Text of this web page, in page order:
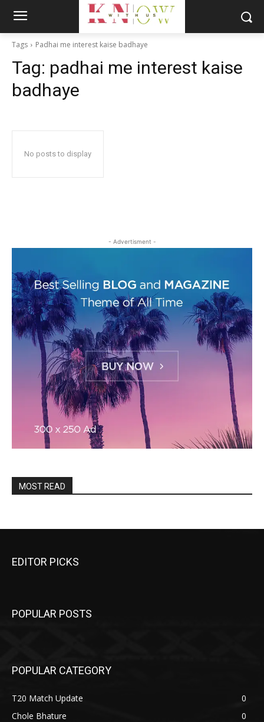
Tags Padhai me interest kaise badhaye
Tag: padhai me interest kaise
badhaye
No posts to display
- Advertisment -
MOST READ
EDITOR PICKS
POPULAR POSTS
POPULAR CATEGORY
T20 Match Update
0
Chole Bhature
0